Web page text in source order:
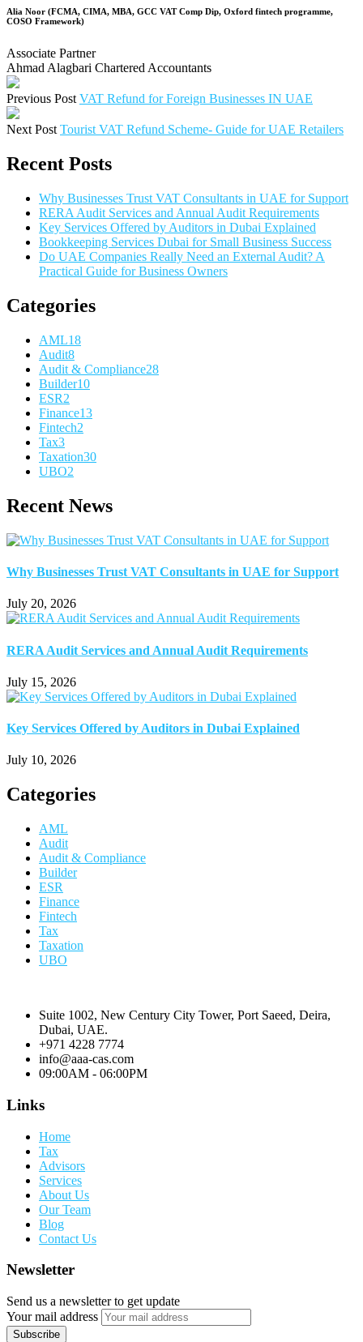
Alia Noor (FCMA, CIMA, MBA, GCC VAT Comp Dip, Oxford fintech programme,
COSO Framework)
Associate Partner
Ahmad Alagbari Chartered Accountants
Previous Post VAT Refund for Foreign Businesses IN UAE
Next Post Tourist VAT Refund Scheme- Guide for UAE Retailers
Recent Posts
Why Businesses Trust VAT Consultants in UAE for Support
RERA Audit Services and Annual Audit Requirements
Key Services Offered by Auditors in Dubai Explained
Bookkeeping Services Dubai for Small Business Success
Do UAE Companies Really Need an External Audit? A
Practical Guide for Business Owners
Categories
AML18
Audit8
Audit & Compliance28
Builder10
ESR2
Finance13
Fintech2
Tax3
Taxation30
UBO2
Recent News
Why Businesses Trust VAT Consultants in UAE for Support
July 20, 2026
RERA Audit Services and Annual Audit Requirements
July 15, 2026
Key Services Offered by Auditors in Dubai Explained
July 10, 2026
Categories
AML
Audit
Audit & Compliance
Builder
ESR
Finance
Fintech
Tax
Taxation
UBO
Suite 1002, New Century City Tower, Port Saeed, Deira,
Dubai, UAE.
+971 4228 7774
info@aaa-cas.com
09:00AM - 06:00PM
Links
Home
Tax
Advisors
Services
About Us
Our Team
Blog
Contact Us
Newsletter
Send us a newsletter to get update
Your mail address